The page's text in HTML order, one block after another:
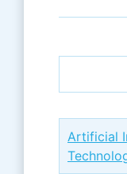
Artificial